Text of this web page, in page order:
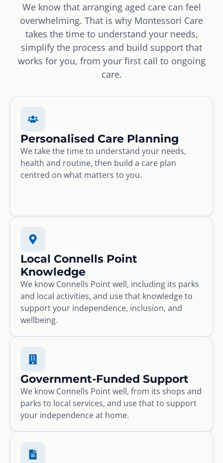
We know that arranging aged care can feel
overwhelming. That is why Montessori Care
takes the time to understand your needs,
simplify the process and build support that
works for you, from your first call to ongoing
care.
Personalised Care Planning
We take the time to understand your needs,
health and routine, then build a care plan
centred on what matters to you.
Local Connells Point
Knowledge
We know Connells Point well, including its parks
and local activities, and use that knowledge to
support your independence, inclusion, and
wellbeing.
Government-Funded Support
We know Connells Point well, from its shops and
parks to local services, and use that to support
your independence at home.